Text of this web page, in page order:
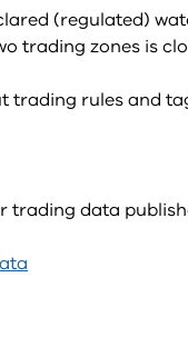
(regulated)
trading zones is
trading rules and
trading data